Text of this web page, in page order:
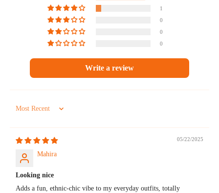
1
0
0
0
Write a review
Sort by
05/22/2025
Mahira
Looking nice
Adds a fun, ethnic-chic vibe to my everyday outfits, totally